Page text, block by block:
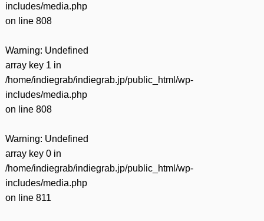
includes/media.php
on line 808
Warning: Undefined
array key 1 in
/home/indiegrab/indiegrab.jp/public_html/wp-
includes/media.php
on line 808
Warning: Undefined
array key 0 in
/home/indiegrab/indiegrab.jp/public_html/wp-
includes/media.php
on line 811